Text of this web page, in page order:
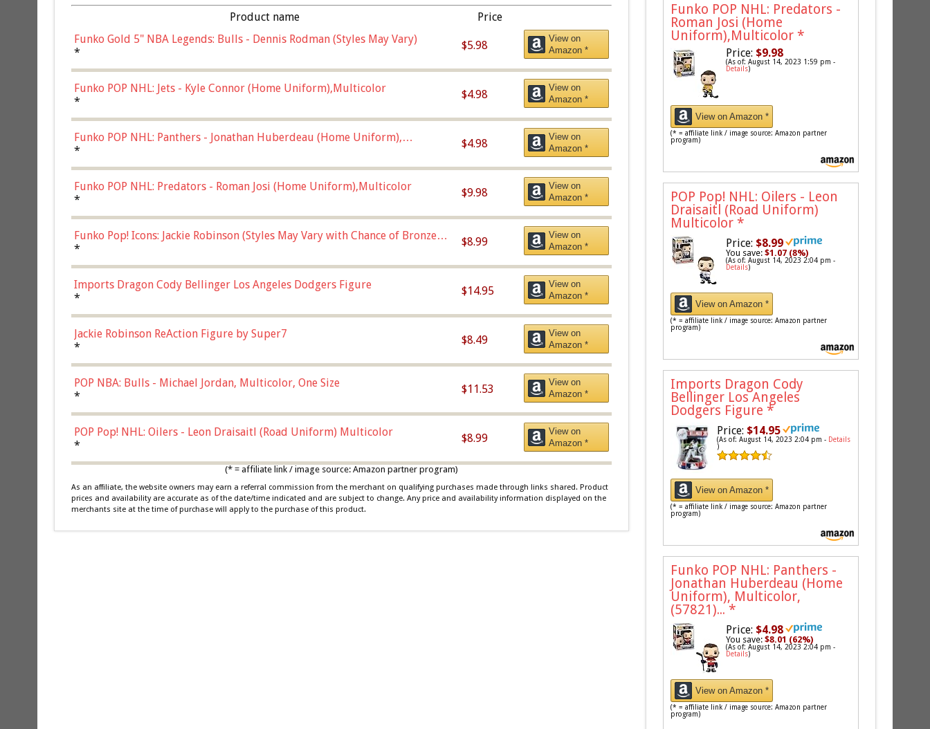
Product name
Price
Funko Gold 5" NBA Legends: Bulls - Dennis Rodman (Styles May Vary)
*
$5.98
View on
Amazon *
Funko POP NHL: Jets - Kyle Connor (Home Uniform),Multicolor
*
$4.98
View on
Amazon *
Funko POP NHL: Panthers - Jonathan Huberdeau (Home Uniform),
Multicolor, (57821)
*
$4.98
View on
Amazon *
Funko POP NHL: Predators - Roman Josi (Home Uniform),Multicolor
*
$9.98
View on
Amazon *
Funko Pop! Icons: Jackie Robinson (Styles May Vary with Chance of Bronze
Chase)
*
$8.99
View on
Amazon *
Imports Dragon Cody Bellinger Los Angeles Dodgers Figure
*
$14.95
View on
Amazon *
Jackie Robinson ReAction Figure by Super7
*
$8.49
View on
Amazon *
POP NBA: Bulls - Michael Jordan, Multicolor, One Size
*
$11.53
View on
Amazon *
POP Pop! NHL: Oilers - Leon Draisaitl (Road Uniform) Multicolor
*
$8.99
View on
Amazon *
(* = affiliate link / image source: Amazon partner program)
As an affiliate, the website owners may earn a referral commission from the merchant on qualifying purchases made through links shared. Product
prices and availability are accurate as of the date/time indicated and are subject to change. Any price and availability information displayed on the
merchants site at the time of purchase will apply to the purchase of this product.
Funko POP NHL: Predators -
Roman Josi (Home
Uniform),Multicolor *
Price: $9.98
(As of: August 14, 2023 1:59 pm -
Details)
View on Amazon *
(* = affiliate link / image source: Amazon partner
program)
POP Pop! NHL: Oilers - Leon
Draisaitl (Road Uniform)
Multicolor *
Price: $8.99
You save:$1.07 (8%)
(As of: August 14, 2023 2:04 pm -
Details)
View on Amazon *
(* = affiliate link / image source: Amazon partner
program)
Imports Dragon Cody
Bellinger Los Angeles
Dodgers Figure *
Price: $14.95
(As of: August 14, 2023 2:04 pm - Details
)
View on Amazon *
(* = affiliate link / image source: Amazon partner
program)
Funko POP NHL: Panthers -
Jonathan Huberdeau (Home
Uniform), Multicolor,
(57821)... *
Price: $4.98
You save:$8.01 (62%)
(As of: August 14, 2023 2:04 pm -
Details)
View on Amazon *
(* = affiliate link / image source: Amazon partner
program)